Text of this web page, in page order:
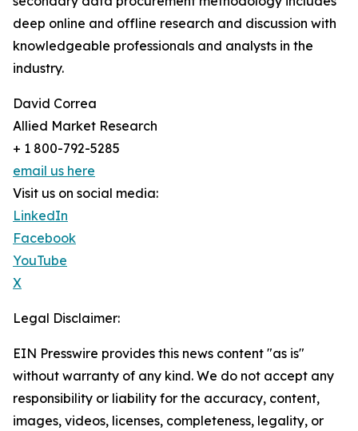
deep online and offline research and discussion with
knowledgeable professionals and analysts in the
industry.
David Correa
Allied Market Research
+ 1 800-792-5285
email us here
Visit us on social media:
LinkedIn
Facebook
YouTube
X
Legal Disclaimer:
EIN Presswire provides this news content "as is"
without warranty of any kind. We do not accept any
responsibility or liability for the accuracy, content,
images, videos, licenses, completeness, legality, or